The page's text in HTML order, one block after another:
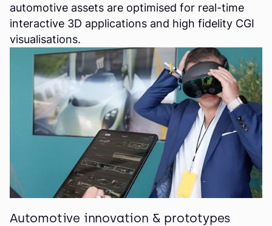
automotive assets are optimised for real-time
interactive 3D applications and high fidelity CGI
visualisations.
Automotive innovation & prototypes